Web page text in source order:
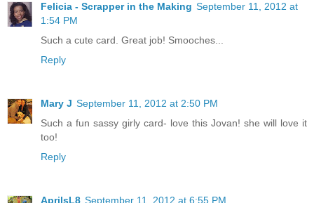
Felicia - Scrapper in the Making September 11, 2012 at
1:54 PM
Such a cute card. Great job! Smooches...
Reply
Mary J September 11, 2012 at 2:50 PM
Such a fun sassy girly card- love this Jovan! she will love it
too!
Reply
AprilsL8 September 11, 2012 at 6:55 PM